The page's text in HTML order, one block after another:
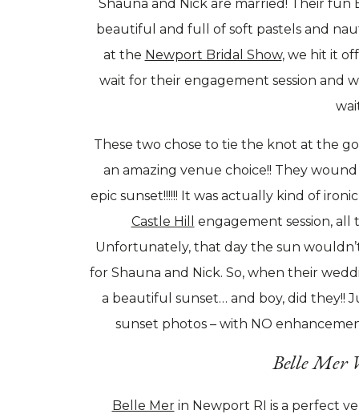
Shauna and Nick are married! Their
beautiful and full of soft pastels and
at the Newport Bridal Show, we hit it
wait for their engagement session and
These two chose to tie the knot at the
an amazing venue choice!! They
epic sunset!!!!!! It was actually kind of
Castle Hill
engagement session,
Unfortunately, that day the sun
for Shauna and Nick. So, when their
a beautiful sunset… and boy, did they!!
sunset photos – with NO
Belle Mer
Belle Merin Newport RI is a perfect